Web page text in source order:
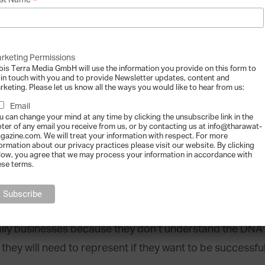
to assess talent potential within
is willing to be a successor, and they are in
willing to take on the role is clearly not qualified or
very hard to come to the conclusion that a next
this is the context that triggers the search
to bring in someone from the outside,
and values; in other words, the chemistry on both
businesses because they don’t understand the
will need to represent if they want to be
Permissions
Terra Media GmbH will use the information you provide on this form to
in touch with you and to provide Newsletter updates, content and
Please let us know all the ways you would like to hear from us:
Email
can change your mind at any time by clicking the unsubscribe link in the
of any email you receive from us, or by contacting us at info@tharawat-
We will treat your information with respect. For more
about our privacy practices please visit our website. By clicking
you agree that we may process your information in accordance with
terms.